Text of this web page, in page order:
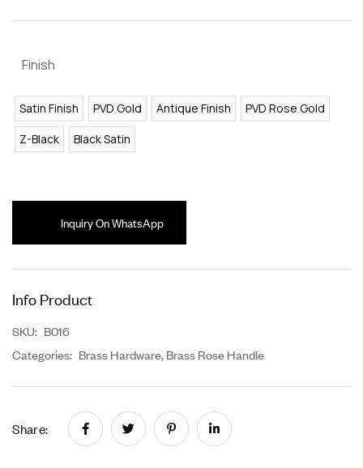
Finish
Satin Finish PVD Gold Antique Finish
PVD Rose Gold
Z-Black
Black Satin
Inquiry On WhatsApp
Info Product
SKU: B016
Categories: Brass Hardware,Brass Rose Handle
Share: